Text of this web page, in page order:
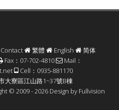
Contact 繁體 English
简体
Fax：07-702-4810
Mail：
Cell：0935-881170
大寮區江山路1~37號B棟
© 2009 - 2026 Design by Fullvision